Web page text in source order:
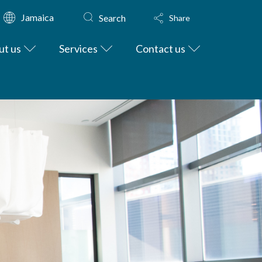
Jamaica Search Share
us Services Contact us